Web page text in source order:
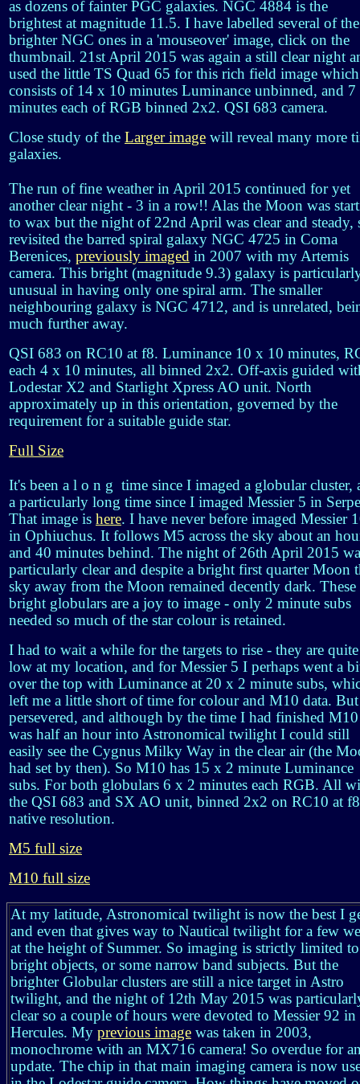
as dozens of fainter PGC galaxies. NGC 4884 is the
brightest at magnitude 11.5. I have labelled several of the
brighter NGC ones in a 'mouseover' image, click on the
thumbnail. 21st April 2015 was again a still clear night
used the little TS Quad 65 for this rich field image which
consists of 14 x 10 minutes Luminance unbinned, and
minutes each of RGB binned 2x2. QSI 683 camera.
Close study of the Larger image will reveal many more
galaxies.
The run of fine weather in April 2015 continued for yet
another clear night - 3 in a row!! Alas the Moon was
to wax but the night of 22nd April was clear and steady,
revisited the barred spiral galaxy NGC 4725 in Coma
Berenices, previously imaged in 2007 with my Artemis
camera. This bright (magnitude 9.3) galaxy is
unusual in having only one spiral arm. The smaller
neighbouring galaxy is NGC 4712, and is unrelated,
much further away.
QSI 683 on RC10 at f8. Luminance 10 x 10 minutes,
each 4 x 10 minutes, all binned 2x2. Off-axis guided
Lodestar X2 and Starlight Xpress AO unit. North
approximately up in this orientation, governed by the
requirement for a suitable guide star.
Full Size
It's been a l o n g time since I imaged a globular cluster,
a particularly long time since I imaged Messier 5 in
That image is here. I have never before imaged Messier
in Ophiuchus. It follows M5 across the sky about an
and 40 minutes behind. The night of 26th April 2015
particularly clear and despite a bright first quarter Moon
sky away from the Moon remained decently dark. These
bright globulars are a joy to image - only 2 minute subs
needed so much of the star colour is retained.
I had to wait a while for the targets to rise - they are quite
low at my location, and for Messier 5 I perhaps went a
over the top with Luminance at 20 x 2 minute subs,
left me a little short of time for colour and M10 data.
persevered, and although by the time I had finished
was half an hour into Astronomical twilight I could still
easily see the Cygnus Milky Way in the clear air (the
had set by then). So M10 has 15 x 2 minute Luminance
subs. For both globulars 6 x 2 minutes each RGB. All
the QSI 683 and SX AO unit, binned 2x2 on RC10 at f8
native resolution.
M5 full size
M10 full size
At my latitude, Astronomical twilight is now the best I
and even that gives way to Nautical twilight for a few
at the height of Summer. So imaging is strictly limited to
bright objects, or some narrow band subjects. But the
brighter Globular clusters are still a nice target in Astro
twilight, and the night of 12th May 2015 was
clear so a couple of hours were devoted to Messier 92 in
Hercules. My previous image was taken in 2003,
monochrome with an MX716 camera! So overdue for
update. The chip in that main imaging camera is now